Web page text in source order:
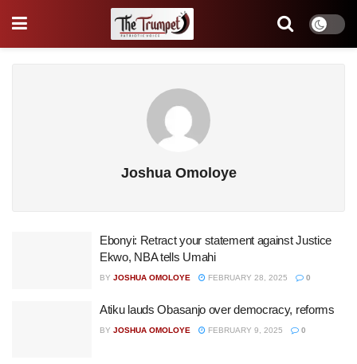
Joshua Omoloye
Ebonyi: Retract your statement against Justice
Ekwo, NBA tells Umahi
BY JOSHUA OMOLOYE FEBRUARY 28, 2025 0
Atiku lauds Obasanjo over democracy, reforms
BY JOSHUA OMOLOYE FEBRUARY 9, 2025 0